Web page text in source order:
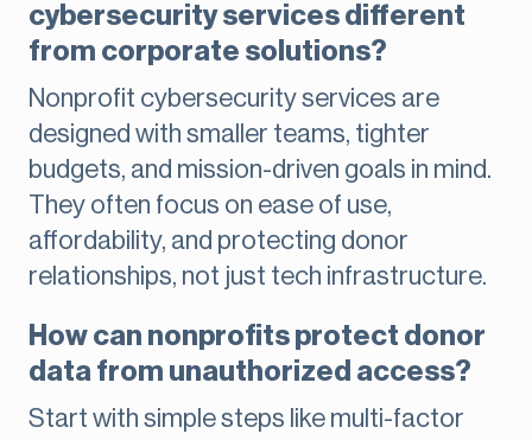
cybersecurity services different
from corporate solutions?
Nonprofit cybersecurity services are
designed with smaller teams, tighter
budgets, and mission-driven goals in mind.
They often focus on ease of use,
affordability, and protecting donor
relationships, not just tech infrastructure.
How can nonprofits protect donor
data from unauthorized access?
Start with simple steps like multi-factor